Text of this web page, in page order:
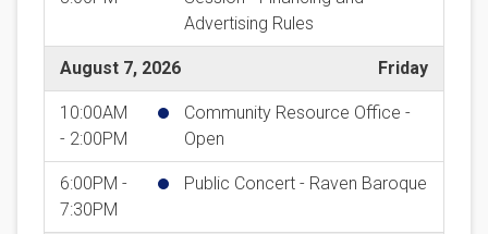
Advertising Rules
August 7, 2026 Friday
10:00AM
- 2:00PM
Community Resource Office -
Open
6:00PM -
7:30PM
Public Concert - Raven Baroque